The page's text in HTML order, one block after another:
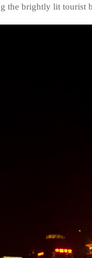
the brightly lit tourist